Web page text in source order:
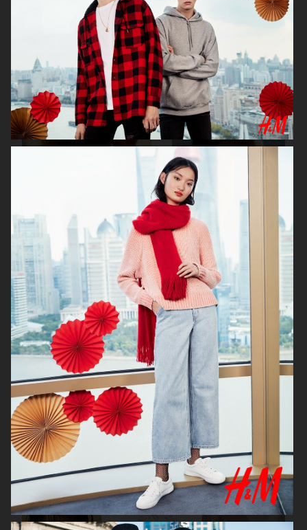
H&M
DIANE VON FURSTENBERG